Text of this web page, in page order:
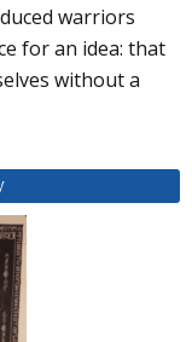
warriors
for an idea: that
without a